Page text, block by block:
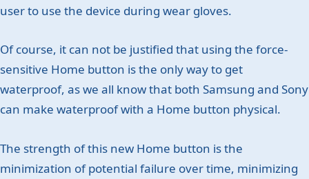
user to use the device during wear gloves.
Of course, it can not be justified that using the force-
sensitive Home button is the only way to get
waterproof, as we all know that both Samsung and Sony
can make waterproof with a Home button physical.
The strength of this new Home button is the
minimization of potential failure over time, minimizing